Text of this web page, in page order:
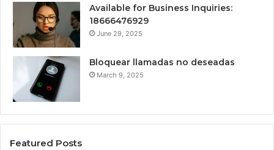
Available for Business Inquiries:
18666476929
June 29, 2025
Bloquear llamadas no deseadas
March 9, 2025
Featured Posts